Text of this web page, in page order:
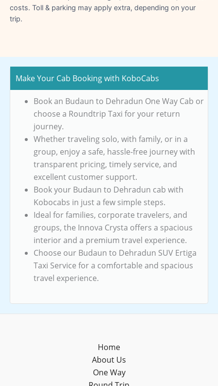
costs. Toll & parking may apply extra, depending on your
trip.
Make Your Cab Booking with KoboCabs
Book an Budaun to Dehradun One Way Cab or
choose a Roundtrip Taxi for your return
journey.
Whether traveling solo, with family, or in a
group, enjoy a safe, hassle-free journey with
transparent pricing, timely service, and
excellent customer support.
Book your Budaun to Dehradun cab with
Kobocabs in just a few simple steps.
Ideal for families, corporate travelers, and
groups, the Innova Crysta offers a spacious
interior and a premium travel experience.
Choose our Budaun to Dehradun SUV Ertiga
Taxi Service for a comfortable and spacious
travel experience.
Home
About Us
One Way